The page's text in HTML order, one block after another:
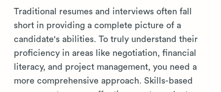
Traditional resumes and interviews often fall
short in providing a complete picture of a
candidate's abilities. To truly understand their
proficiency in areas like negotiation, financial
literacy, and project management, you need a
more comprehensive approach. Skills-based